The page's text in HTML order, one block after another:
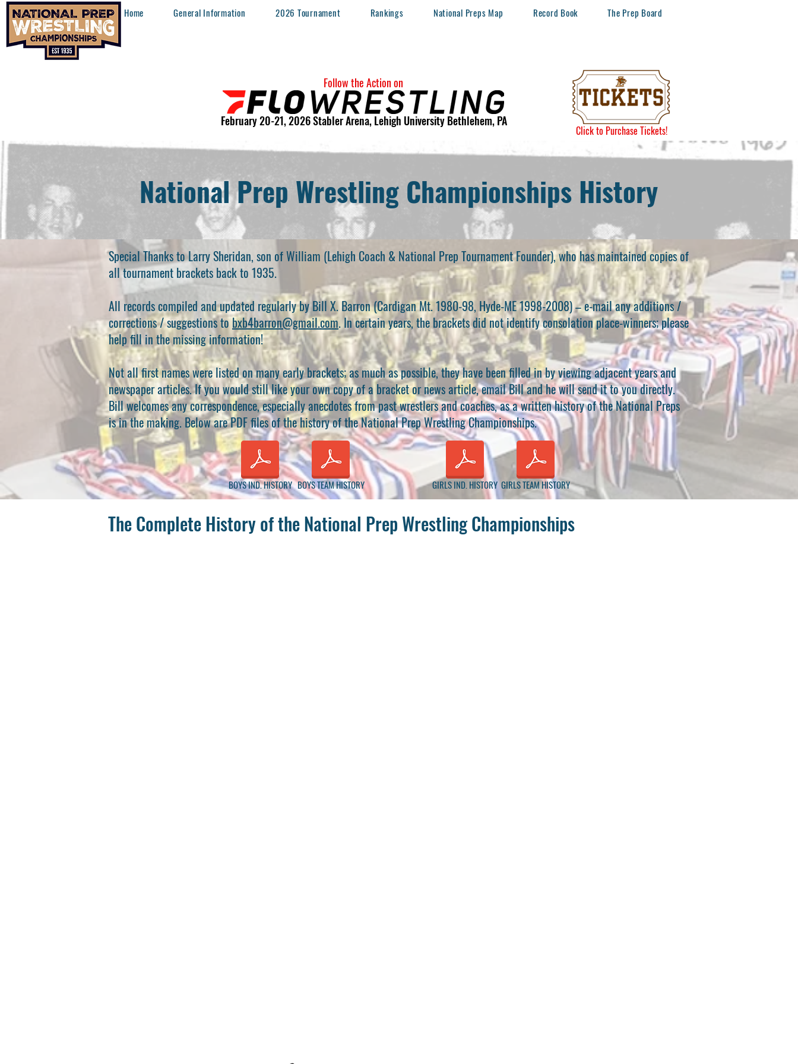
Home General Information 2026 Tournament Rankings National Preps Map Record Book The Prep Board
Follow the Action on
February 20-21, 2026 Stabler Arena, Lehigh University Bethlehem, PA
Click to Purchase Tickets!
National Prep Wrestling Championships History
Special Thanks to Larry Sheridan, son of William (Lehigh Coach & National Prep Tournament Founder), who has maintained copies of
all tournament brackets back to 1935.
All records compiled and updated regularly by Bill X. Barron (Cardigan Mt. 1980-98, Hyde-ME 1998-2008) – e-mail any additions /
corrections / suggestions tobxb4barron@gmail.com. In certain years, the brackets did not identify consolation place-winners; please
help fill in the missing information!
Not all first names were listed on many early brackets; as much as possible, they have been filled in by viewing adjacent years and
newspaper articles. If you would still like your own copy of a bracket or news article, email Bill and he will send it to you directly.
Bill welcomes any correspondence, especially anecdotes from past wrestlers and coaches, as a written history of the National Preps
is in the making. Below are PDF files of the history of the National Prep Wrestling Championships.
BOYS IND. HISTORY BOYS TEAM HISTORY GIRLS IND. HISTORY GIRLS TEAM HISTORY
The Complete History of the National Prep Wrestling Championships